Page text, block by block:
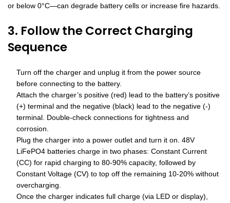
or below 0°C—can degrade battery cells or increase fire hazards.
3. Follow the Correct Charging
Sequence
Turn off the charger and unplug it from the power source
before connecting to the battery.
Attach the charger’s positive (red) lead to the battery’s positive
(+) terminal and the negative (black) lead to the negative (-)
terminal. Double-check connections for tightness and
corrosion.
Plug the charger into a power outlet and turn it on. 48V
LiFePO4 batteries charge in two phases: Constant Current
(CC) for rapid charging to 80-90% capacity, followed by
Constant Voltage (CV) to top off the remaining 10-20% without
overcharging.
Once the charger indicates full charge (via LED or display),